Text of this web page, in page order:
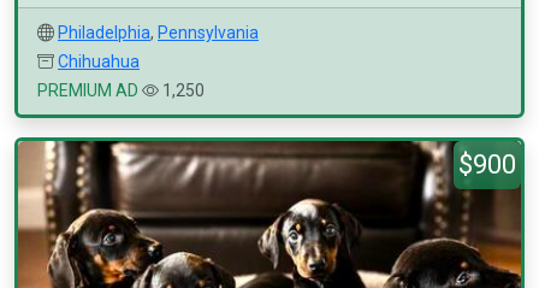
Philadelphia, Pennsylvania
Chihuahua
PREMIUM AD
1,250
$900